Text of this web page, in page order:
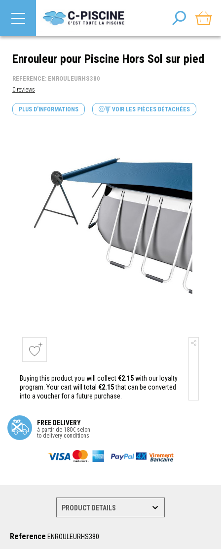
Enrouleur pour Piscine Hors Sol sur pied
0 reviews
REFERENCE: ENROULEURHS380
PLUS D'INFORMATIONS VOIR LES PIÈCES DÉTACHÉES
Buying this product you will collect €2.15with our loyalty
program. Your cart will total €2.15that can be converted
into a voucher for a future purchase.
FREE DELIVERY
à partir de 180€ selon
to delivery conditions
Reference ENROULEURHS380